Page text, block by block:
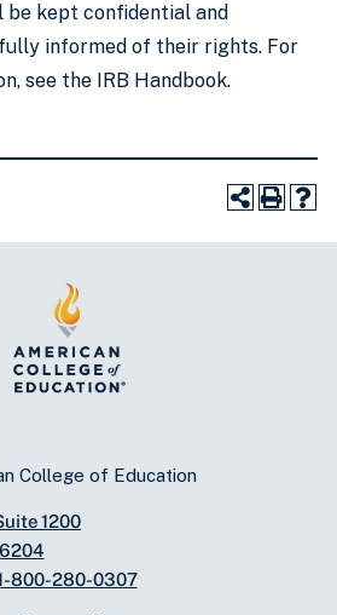
be kept confidential and
informed of their rights. For
see the IRB Handbook.
College of Education
1200
800-280-0307